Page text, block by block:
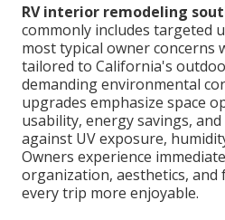
RV interior remodeling
commonly includes targeted
most typical owner concerns
tailored to California's
demanding environmental
upgrades emphasize space
usability, energy savings,
against UV exposure,
Owners experience
organization, aesthetics,
every trip more enjoyable.